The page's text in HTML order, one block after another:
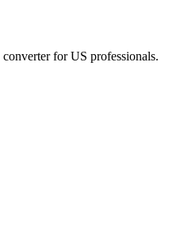
for US professionals.